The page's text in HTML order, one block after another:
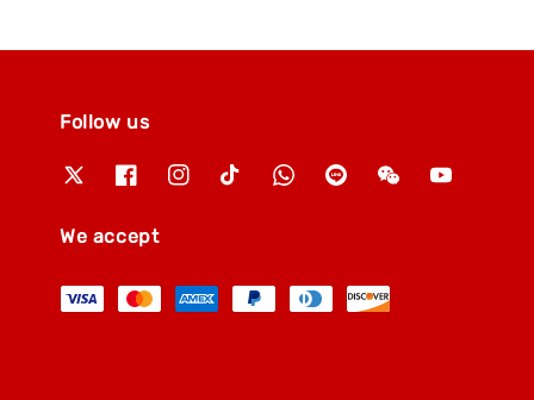
Follow us
We accept